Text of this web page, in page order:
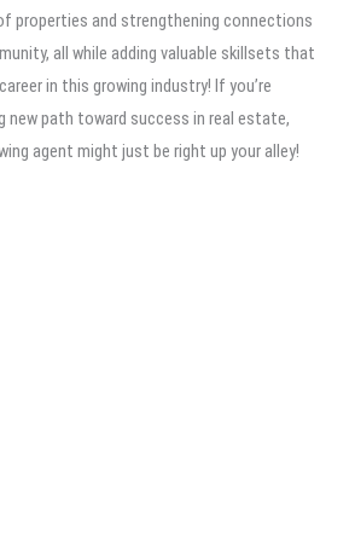
properties and strengthening connections
all while adding valuable skillsets that
in this growing industry! If you’re
new path toward success in real estate,
agent might just be right up your alley!